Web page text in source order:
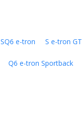
SQ6 e-tron S e-tron GT
Q6 e-tron Sportback